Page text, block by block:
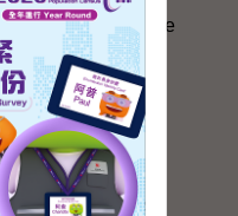
Kong Offices in the
and Taiwan
Matters
Paper on "The
of the 'One
Two Systems'